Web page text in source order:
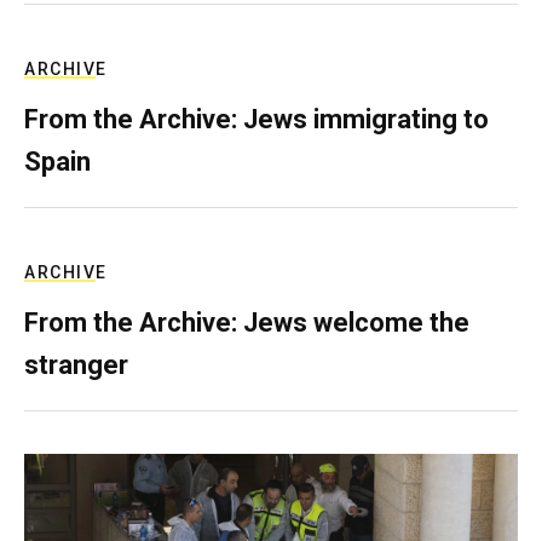
ARCHIVE
From the Archive: Jews immigrating to
Spain
ARCHIVE
From the Archive: Jews welcome the
stranger